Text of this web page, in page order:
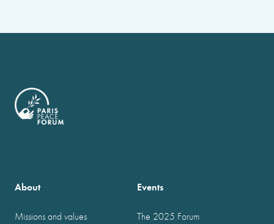
About
Missions and values
Events
The 2025 Forum